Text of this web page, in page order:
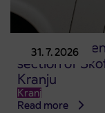
31. 7. 2026
section of
Kranju
Kranj
Read more